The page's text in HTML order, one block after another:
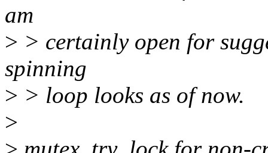
am
> > certainly open for
spinning
> > loop looks as of now.
>